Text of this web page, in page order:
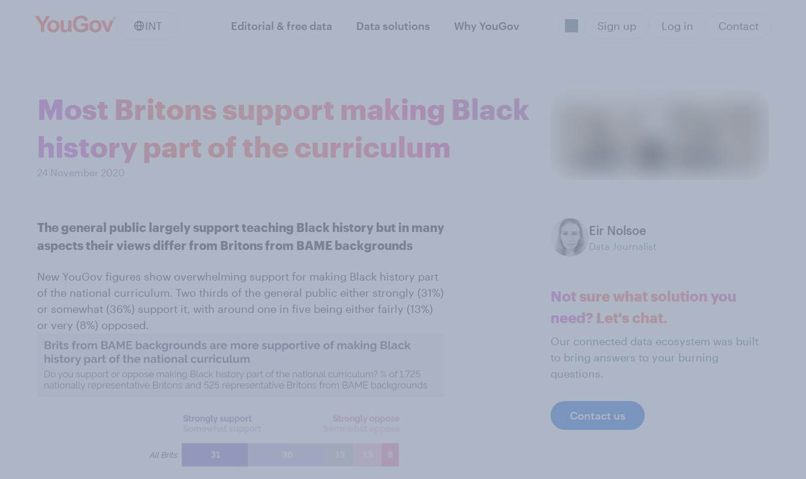
INT Editorial & free data Data solutions Why YouGov Sign up Log in Contact
Most Britons support making Black
history part of the curriculum
24 November 2020
The general public largely support teaching Black history but in many
aspects their views differ from Britons from BAME backgrounds
New YouGov figures show overwhelming support for making Black history part
of the national curriculum. Two thirds of the general public either strongly (31%)
or somewhat (36%) support it, with around one in five being either fairly (13%)
or very (8%) opposed.
Eir Nolsoe
Data Journalist
Not sure what solution you
need? Let's chat.
Our connected data ecosystem was built
to bring answers to your burning
questions.
Contact us